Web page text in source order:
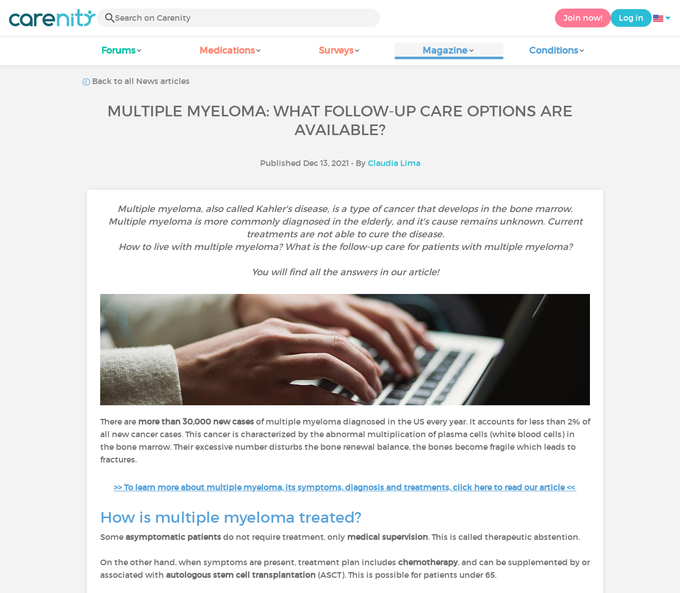
Join now! Log in
Forums Medications Surveys Magazine Conditions
Back to all News articles
MULTIPLE MYELOMA: WHAT FOLLOW-UP CARE OPTIONS ARE
AVAILABLE?
Published Dec 13, 2021 • By Claudia Lima
Multiple myeloma, also called Kahler's disease, is a type of cancer that develops in the bone marrow.
Multiple myeloma is more commonly diagnosed in the elderly, and it's cause remains unknown. Current
treatments are not able to cure the disease.
How to live with multiple myeloma? What is the follow-up care for patients with multiple myeloma?
You will find all the answers in our article!
There are more than 30,000 new cases of multiple myeloma diagnosed in the US every year. It accounts for less than 2% of
all new cancer cases. This cancer is characterized by the abnormal multiplication of plasma cells (white blood cells) in
the bone marrow. Their excessive number disturbs the bone renewal balance, the bones become fragile which leads to
fractures.
>> To learn more about multiple myeloma, its symptoms, diagnosis and treatments, click here to read our article <<
How is multiple myeloma treated?
Some asymptomatic patients do not require treatment, only medical supervision. This is called therapeutic abstention.
On the other hand, when symptoms are present, treatment plan includes chemotherapy, and can be supplemented by or
associated with autologous stem cell transplantation (ASCT). This is possible for patients under 65.